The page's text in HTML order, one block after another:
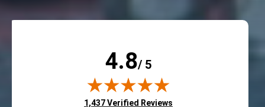
4.8/ 5
(opens in new tab)
1,437 Verified Reviews